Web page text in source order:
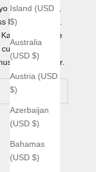
Island (USD
$)
Australia
(USD $)
Austria (USD
$)
Azerbaijan
(USD $)
Bahamas
(USD $)
treated blade,
lock bar insert.
Blue
foam
T9 flag driver.